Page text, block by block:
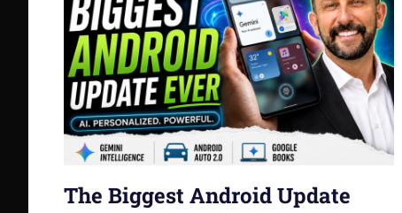
The Biggest Android Update